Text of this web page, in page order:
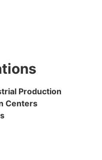
Production
Centers